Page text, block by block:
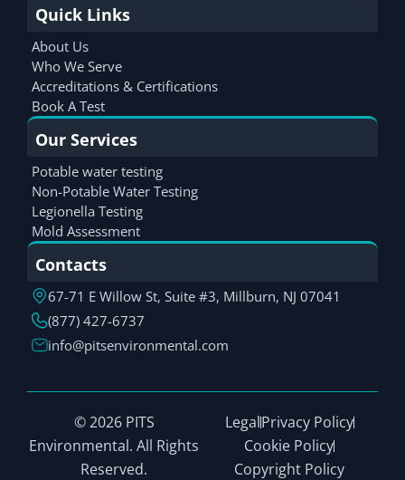
Quick Links
About Us
Who We Serve
Accreditations & Certifications
Book A Test
Our Services
Potable water testing
Non-Potable Water Testing
Legionella Testing
Mold Assessment
Contacts
67-71 E Willow St, Suite #3, Millburn, NJ 07041
(877) 427-6737
info@pitsenvironmental.com
© 2026 PITS
Environmental. All Rights
Reserved.
LegalPrivacy Policy
Cookie Policy
Copyright Policy